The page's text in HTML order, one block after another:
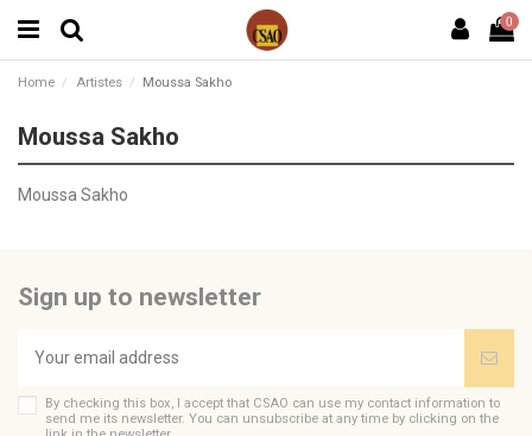
0
Home Artistes Moussa Sakho
Moussa Sakho
Moussa Sakho
Sign up to newsletter
By checking this box, I accept that CSAO can use my contact information to
send me its newsletter. You can unsubscribe at any time by clicking on the